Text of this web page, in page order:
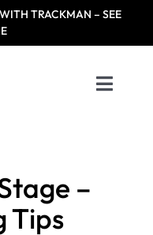
TRACKMAN – SEE
Toggle
–
Tips